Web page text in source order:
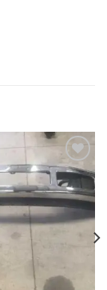
Add to wishlist